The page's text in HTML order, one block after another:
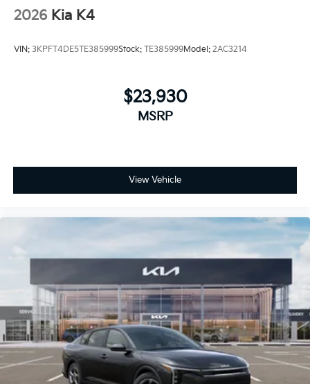
2026 Kia K4
VIN: 3KPFT4DE5TE385999Stock: TE385999Model: 2AC3214
$23,930
MSRP
View Vehicle